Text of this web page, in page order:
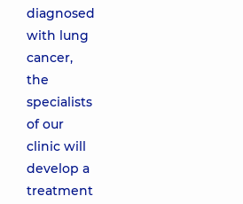
diagnosed
with lung
cancer,
the
specialists
of our
clinic will
develop a
treatment